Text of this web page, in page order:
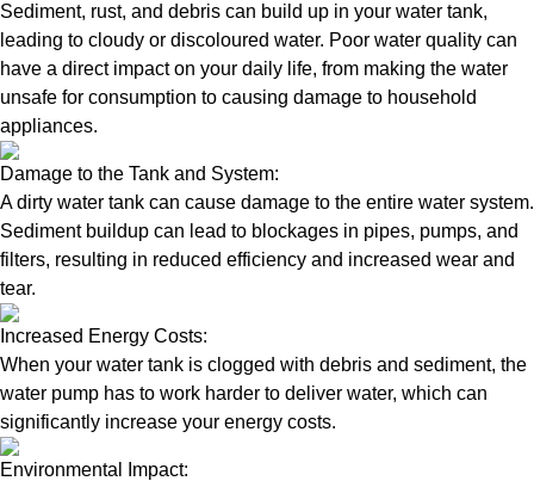
Sediment, rust, and debris can build up in your water tank,
leading to cloudy or discoloured water. Poor water quality can
have a direct impact on your daily life, from making the water
unsafe for consumption to causing damage to household
appliances.
Damage to the Tank and System:
A dirty water tank can cause damage to the entire water system.
Sediment buildup can lead to blockages in pipes, pumps, and
filters, resulting in reduced efficiency and increased wear and
tear.
Increased Energy Costs:
When your water tank is clogged with debris and sediment, the
water pump has to work harder to deliver water, which can
significantly increase your energy costs.
Environmental Impact: